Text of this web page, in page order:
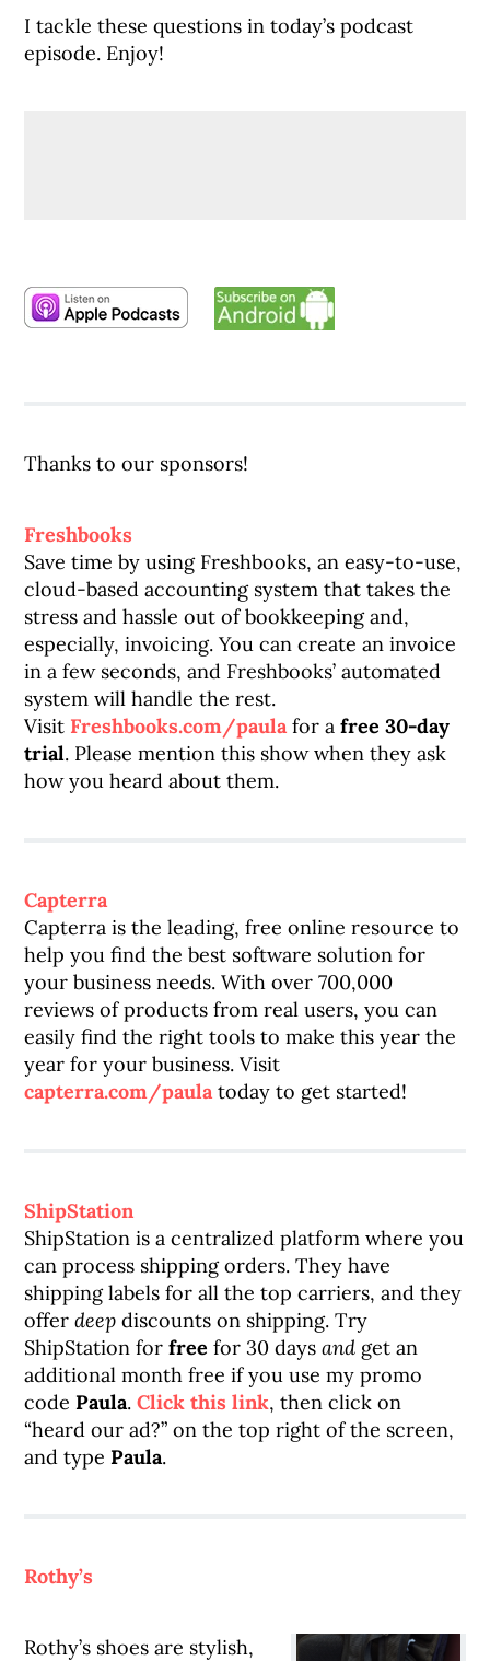
I tackle these questions in today’s podcast
episode. Enjoy!
Thanks to our sponsors!
Freshbooks
Save time by using Freshbooks, an easy-to-use,
cloud-based accounting system that takes the
stress and hassle out of bookkeeping and,
especially, invoicing. You can create an invoice
in a few seconds, and Freshbooks’ automated
system will handle the rest.
Visit Freshbooks.com/paulafor afree 30-day
trial. Please mention this show when they ask
how you heard about them.
Capterra
Capterra is the leading, free online resource to
help you find the best software solution for
your business needs. With over 700,000
reviews of products from real users, you can
easily find the right tools to make this year the
year for your business. Visit
capterra.com/paulatoday to get started!
ShipStation
ShipStation is a centralized platform where you
can process shipping orders. They have
shipping labels for all the top carriers, and they
offerdeep discounts on shipping. Try
ShipStation forfree for 30 daysand get an
additional month free if you use my promo
codePaula.Click this link, then click on
“heard our ad?” on the top right of the screen,
and typePaula.
Rothy’s
Rothy’s shoes are stylish,